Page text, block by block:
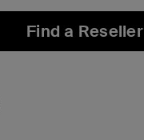
Find a Reseller